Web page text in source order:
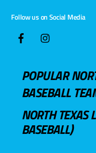
Follow us on Social Media
POPULAR
BASEBALL
NORTH TEXAS
BASEBALL)